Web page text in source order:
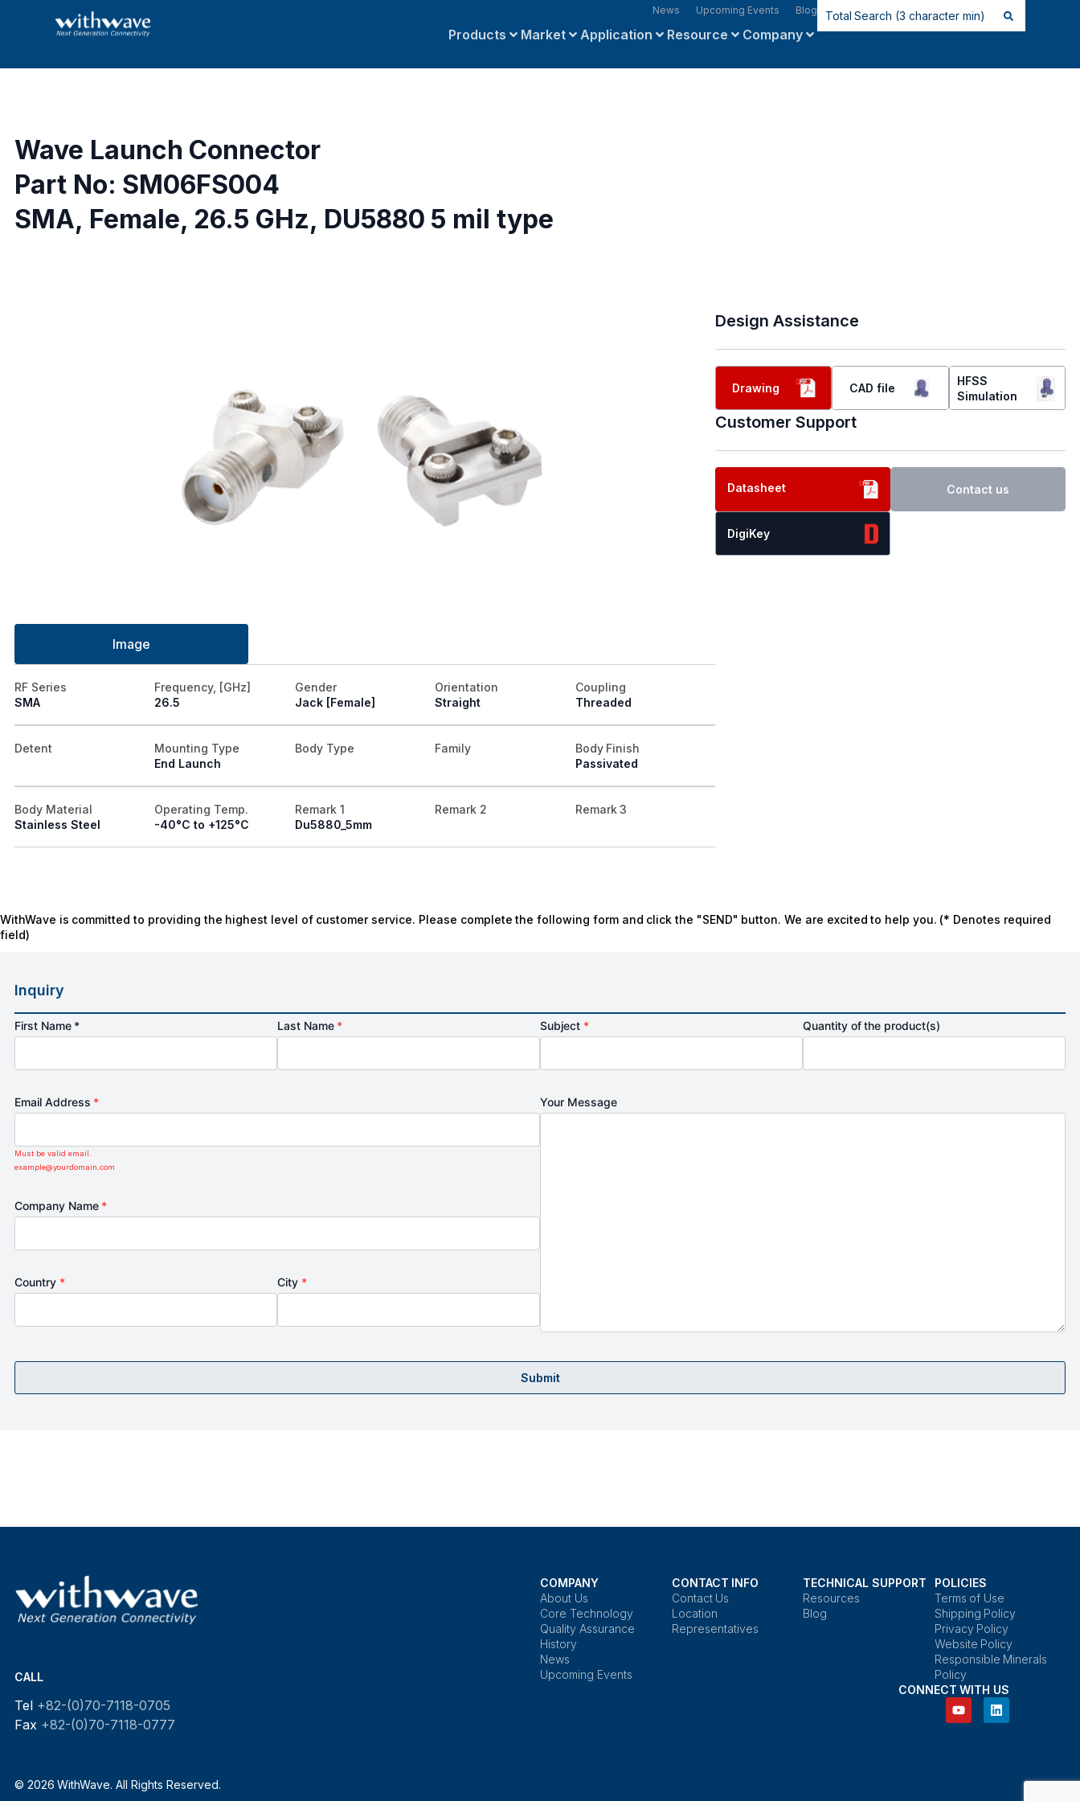
News Upcoming Events Blog
Products Market Application Resource Company
Wave Launch Connector
Part No: SM06FS004
SMA, Female, 26.5 GHz, DU5880 5 mil type
Image
RF Series
SMA
Frequency, [GHz]
26.5
Gender
Jack [Female]
Orientation
Straight
Coupling
Threaded
Detent
Mounting Type
End Launch
Body Type Family
Body Finish
Passivated
Body Material
Stainless Steel
Operating Temp.
-40°C to +125°C
Remark 1
Du5880_5mm
Remark 2 Remark 3
Design Assistance
Drawing CAD file
HFSS
Simulation
Customer Support
Datasheet Contact us
DigiKey
WithWave is committed to providing the highest level of customer service. Please complete the following form and click the "SEND" button. We are excited to help you. (* Denotes required
field)
Inquiry
First Name * Last Name * Subject * Quantity of the product(s)
Email Address *
Must be valid email.
example@yourdomain.com
Company Name *
Country * City *
Your Message
Submit
CALL
Tel +82-(0)70-7118-0705
Fax +82-(0)70-7118-0777
© 2026 WithWave. All Rights Reserved.
COMPANY
About Us
Core Technology
Quality Assurance
History
News
Upcoming Events
CONTACT INFO
Contact Us
Location
Representatives
TECHNICAL SUPPORT
Resources
Blog
POLICIES
Terms of Use
Shipping Policy
Privacy Policy
Website Policy
Responsible Minerals
Policy
CONNECT WITH US